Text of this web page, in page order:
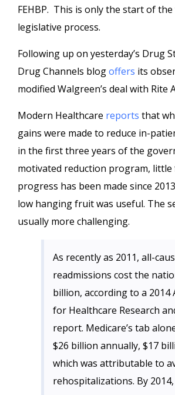
FEHBP. This is only the start of
legislative process.
Following up on yesterday’s Drug
Drug Channels blogoffers its
modified Walgreen’s deal with Rite
Modern Healthcare reports that
gains were made to reduce in-
in the first three years of the
motivated reduction program,
progress has been made since
low hanging fruit was useful. The
usually more challenging.
As recently as 2011, all-
readmissions cost the
billion, according to a 2014
for Healthcare Research
report. Medicare’s tab
$26 billion annually, $17
which was attributable to
rehospitalizations. By 2014,